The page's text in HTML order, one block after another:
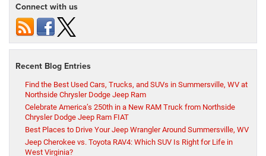
Connect with us
Recent Blog Entries
Find the Best Used Cars, Trucks, and SUVs in Summersville, WV at
Northside Chrysler Dodge Jeep Ram
Celebrate America’s 250th in a New RAM Truck from Northside
Chrysler Dodge Jeep Ram FIAT
Best Places to Drive Your Jeep Wrangler Around Summersville, WV
Jeep Cherokee vs. Toyota RAV4: Which SUV Is Right for Life in
West Virginia?